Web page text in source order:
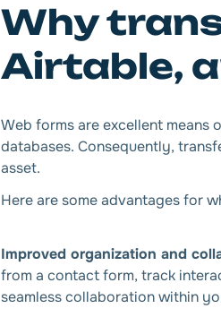
Why
Airtable,
Web forms are excellent
databases. Consequently,
asset.
Here are some advantages for
Improved organization and
from a contact form, track
seamless collaboration within